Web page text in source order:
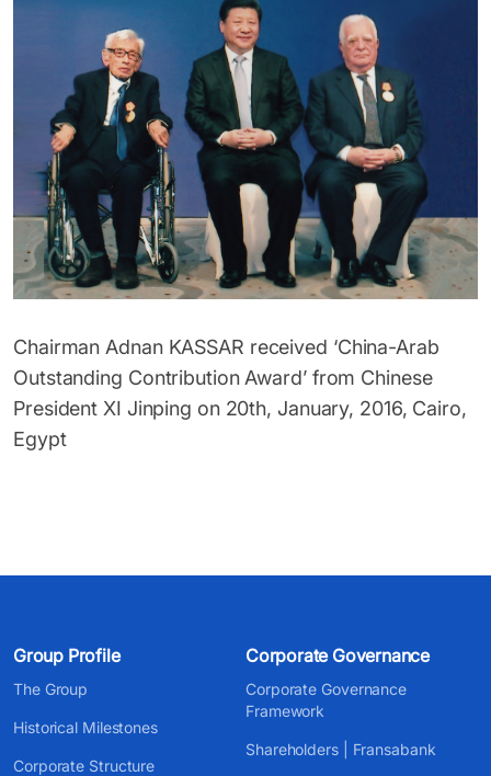
Chairman Adnan KASSAR received ‘China-Arab
Outstanding Contribution Award’ from Chinese
President XI Jinping on 20th, January, 2016, Cairo,
Egypt
Group Profile
The Group
Historical Milestones
Corporate Structure
Corporate Governance
Corporate Governance
Framework
Shareholders | Fransabank